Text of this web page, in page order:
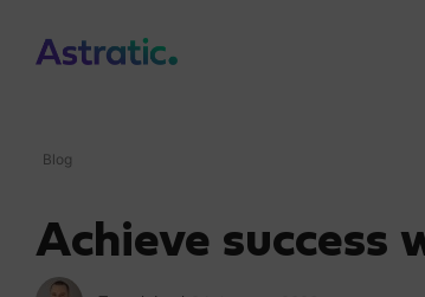
Blog
Achieve success